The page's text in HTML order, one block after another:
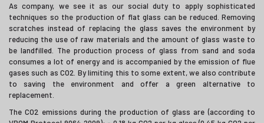
As company, we see it as our social duty to apply sophisticated
techniques so the production of flat glass can be reduced. Removing
scratches instead of replacing the glass saves the environment by
reducing the use of raw materials and the amount of glass waste to
be landfilled. The production process of glass from sand and soda
consumes a lot of energy and is accompanied by the emission of flue
gases such as CO2. By limiting this to some extent, we also contribute
to saving the environment and offer a green alternative to
replacement.
The CO2 emissions during the production of glass are (according to